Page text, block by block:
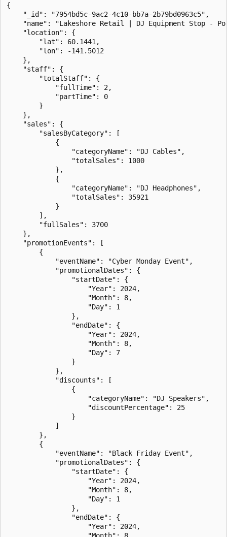
{
    "_id": "7954bd5c-9ac2-4c10-bb7a-2b79bd0963c5",
"name": "Lakeshore Retail | DJ Equipment Stop -
    "location": {
        "lat": 60.1441,
        "lon": -141.5012
    },
    "staff": {
        "totalStaff": {
            "fullTime": 2,
            "partTime": 0
        }
    },
    "sales": {
        "salesByCategory": [
            {
                "categoryName": "DJ Cables",
                "totalSales": 1000
            },
            {
                "categoryName": "DJ Headphones",
                "totalSales": 35921
            }
        ],
        "fullSales": 3700
    },
    "promotionEvents": [
        {
            "eventName": "Cyber Monday Event",
            "promotionalDates": {
                "startDate": {
                    "Year": 2024,
                    "Month": 8,
                    "Day": 1
                },
                "endDate": {
                    "Year": 2024,
                    "Month": 8,
                    "Day": 7
                }
            },
            "discounts": [
                {
                    "categoryName": "DJ Speakers",
                    "discountPercentage": 25
                }
            ]
        },
        {
            "eventName": "Black Friday Event",
            "promotionalDates": {
                "startDate": {
                    "Year": 2024,
                    "Month": 8,
                    "Day": 1
                },
                "endDate": {
                    "Year": 2024,
                    "Month": 8,